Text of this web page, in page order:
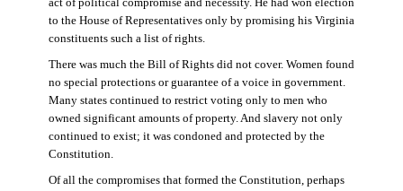
act of political compromise and necessity. He had won election
to the House of Representatives only by promising his Virginia
constituents such a list of rights.
There was much the Bill of Rights did not cover. Women found
no special protections or guarantee of a voice in government.
Many states continued to restrict voting only to men who
owned significant amounts of property. And slavery not only
continued to exist; it was condoned and protected by the
Constitution.
Of all the compromises that formed the Constitution, perhaps